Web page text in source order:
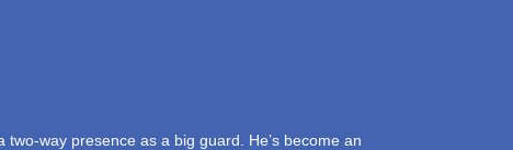
way presence as a big guard. He’s become an